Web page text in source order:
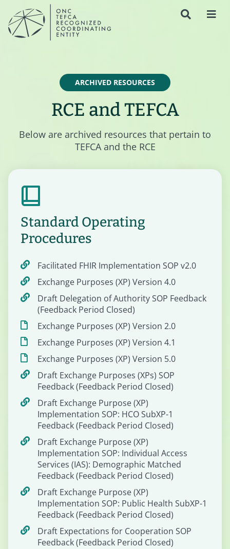
ARCHIVED RESOURCES
RCE and TEFCA
Below are archived resources that pertain to
TEFCA and the RCE
Standard Operating
Procedures
Facilitated FHIR Implementation SOP v2.0
Exchange Purposes (XP) Version 4.0
Draft Delegation of Authority SOP Feedback
(Feedback Period Closed)
Exchange Purposes (XP) Version 2.0
Exchange Purposes (XP) Version 4.1
Exchange Purposes (XP) Version 5.0
Draft Exchange Purposes (XPs) SOP
Feedback (Feedback Period Closed)
Draft Exchange Purpose (XP)
Implementation SOP: HCO SubXP-1
Feedback (Feedback Period Closed)
Draft Exchange Purpose (XP)
Implementation SOP: Individual Access
Services (IAS): Demographic Matched
Feedback (Feedback Period Closed)
Draft Exchange Purpose (XP)
Implementation SOP: Public Health SubXP-1
Feedback (Feedback Period Closed)
Draft Expectations for Cooperation SOP
Feedback (Feedback Period Closed)